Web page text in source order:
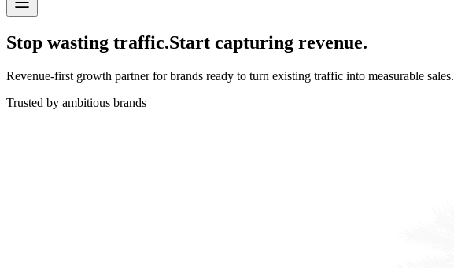
Stop wasting traffic.Start capturing revenue.
Revenue-first growth partner for brands ready to turn existing traffic into measurable sales.
Trusted by ambitious brands